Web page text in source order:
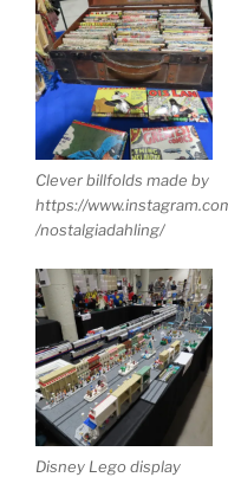
Clever billfolds made by
https://
/nostalgiadahling/
Disney Lego display